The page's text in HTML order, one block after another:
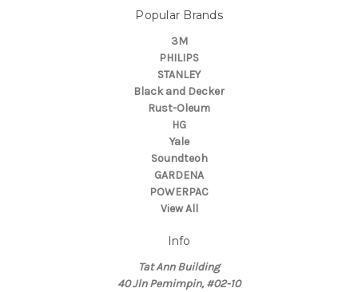
Popular Brands
3M
PHILIPS
STANLEY
Black and Decker
Rust-Oleum
HG
Yale
Soundteoh
GARDENA
POWERPAC
View All
Info
Tat Ann Building
40 Jln Pemimpin, #02-10